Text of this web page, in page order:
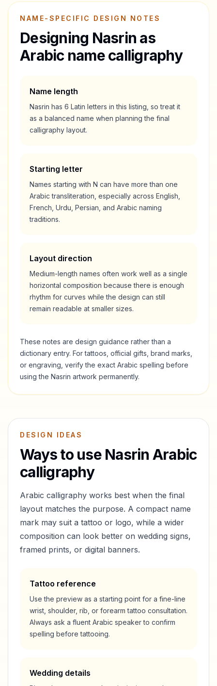
NAME-SPECIFIC DESIGN NOTES
Designing Nasrin as
Arabic name calligraphy
Name length
Nasrin has 6 Latin letters in this listing, so treat it
as a balanced name when planning the final
calligraphy layout.
Starting letter
Names starting with N can have more than one
Arabic transliteration, especially across English,
French, Urdu, Persian, and Arabic naming
traditions.
Layout direction
Medium-length names often work well as a single
horizontal composition because there is enough
rhythm for curves while the design can still
remain readable at smaller sizes.
These notes are design guidance rather than a
dictionary entry. For tattoos, official gifts, brand marks,
or engraving, verify the exact Arabic spelling before
using the Nasrin artwork permanently.
DESIGN IDEAS
Ways to use Nasrin Arabic
calligraphy
Arabic calligraphy works best when the final
layout matches the purpose. A compact name
mark may suit a tattoo or logo, while a wider
composition can look better on wedding signs,
framed prints, or digital banners.
Tattoo reference
Use the preview as a starting point for a fine-line
wrist, shoulder, rib, or forearm tattoo consultation.
Always ask a fluent Arabic speaker to confirm
spelling before tattooing.
Wedding details